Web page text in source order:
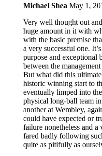
Michael Shea May 1,
Very well thought out
huge amount in it with
with the basic premise
a very successful one.
purpose and exceptional
between the
But what did this
historic winning start to
eventually limped into
physical long-ball team
another at Wembley,
could have expected or
failure nonetheless and
fared badly following
quite as pitifully as